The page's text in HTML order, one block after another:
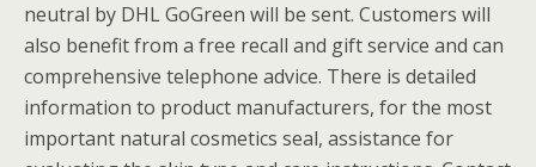
neutral by DHL GoGreen will be sent. Customers will
also benefit from a free recall and gift service and can
comprehensive telephone advice. There is detailed
information to product manufacturers, for the most
important natural cosmetics seal, assistance for